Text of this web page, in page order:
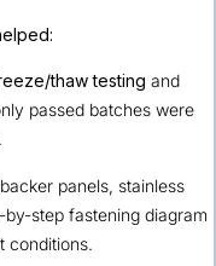
thaw testing and
passed batches were
panels, stainless
step fastening diagram
conditions.